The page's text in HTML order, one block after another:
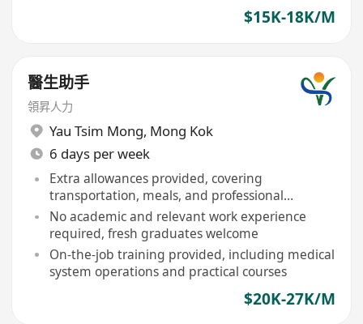
$15K-18K/M
醫生助手
領昇人力
Yau Tsim Mong, Mong Kok
6 days per week
Extra allowances provided, covering
transportation, meals, and professional
development
No academic and relevant work experience
required, fresh graduates welcome
On-the-job training provided, including medical
system operations and practical courses
$20K-27K/M